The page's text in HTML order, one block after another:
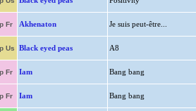
Fr Akhenaton Je suis peut-être...
Us Black eyed peas A8
Fr Iam Bang bang
Fr Iam Bang bang